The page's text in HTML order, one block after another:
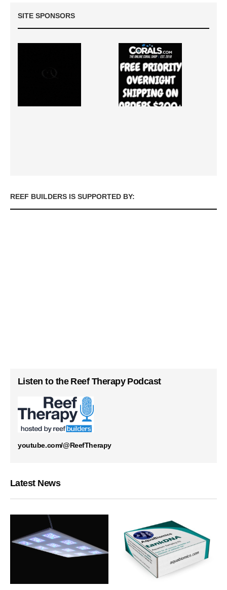
SITE SPONSORS
REEF BUILDERS IS SUPPORTED BY:
Listen to the Reef Therapy Podcast
youtube.com/@ReefTherapy
Latest News